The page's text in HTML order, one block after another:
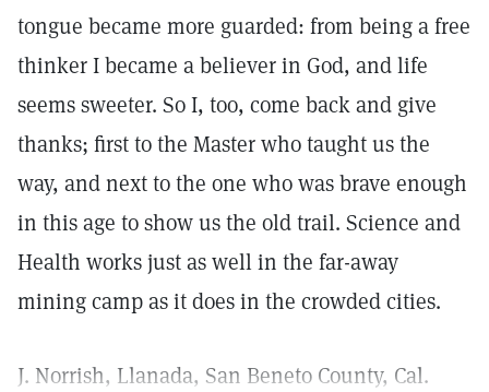
tongue became more guarded: from being a free
thinker I became a believer in God, and life
seems sweeter. So I, too, come back and give
thanks; first to the Master who taught us the
way, and next to the one who was brave enough
in this age to show us the old trail. Science and
Health works just as well in the far-away
mining camp as it does in the crowded cities.
J. Norrish, Llanada, San Beneto County, Cal.